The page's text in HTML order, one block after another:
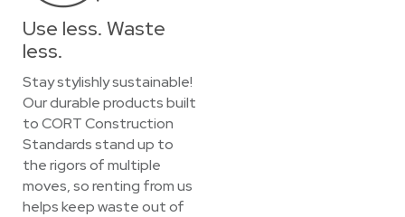
Use less. Waste
less.
Stay stylishly sustainable!
Our durable products built
to CORT Construction
Standards stand up to
the rigors of multiple
moves, so renting from us
helps keep waste out of